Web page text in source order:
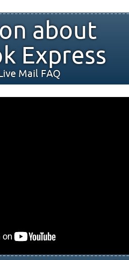
about
Express
Mail FAQ